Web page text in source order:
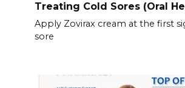
Treating Cold Sores (Oral
Apply Zovirax cream at the first
sore